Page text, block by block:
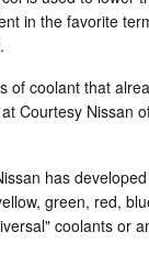
in the favorite
of coolant that
Courtesy Nissan
has
green, red,
coolants or